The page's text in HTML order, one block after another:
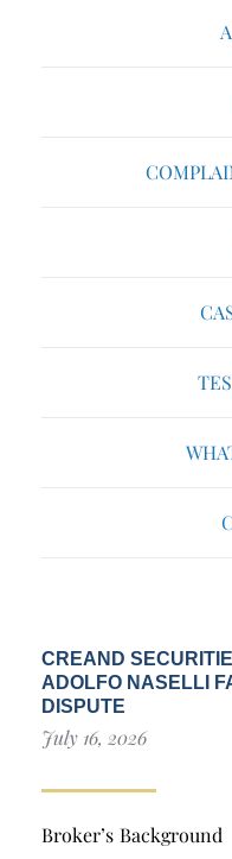
CREAND
ADOLFO NASELLI
DISPUTE
July 16, 2026
Broker’s